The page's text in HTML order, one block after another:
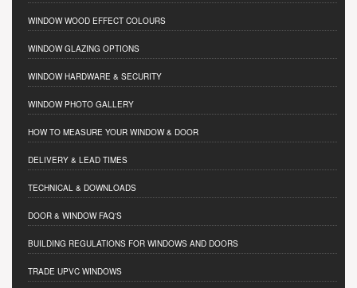
WINDOW WOOD EFFECT COLOURS
WINDOW GLAZING OPTIONS
WINDOW HARDWARE & SECURITY
WINDOW PHOTO GALLERY
HOW TO MEASURE YOUR WINDOW & DOOR
DELIVERY & LEAD TIMES
TECHNICAL & DOWNLOADS
DOOR & WINDOW FAQ'S
BUILDING REGULATIONS FOR WINDOWS AND DOORS
TRADE UPVC WINDOWS